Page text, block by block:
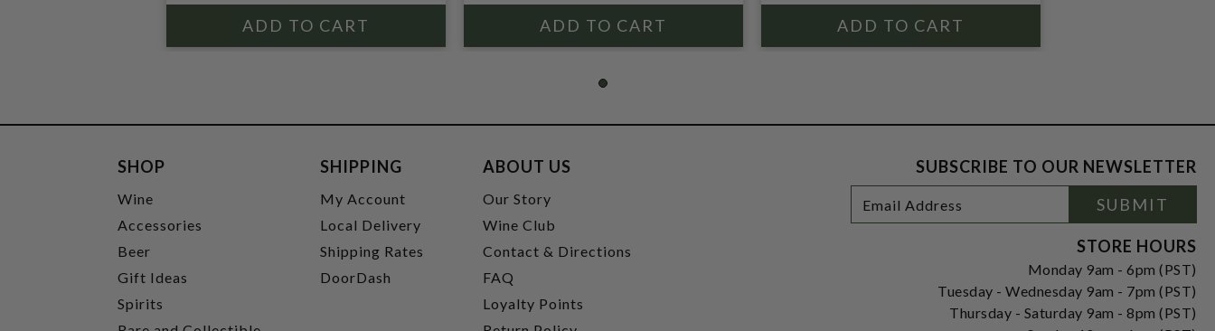
SHOP
Wine
Accessories
Beer
Gift Ideas
Spirits
SHIPPING
My Account
Local Delivery
Shipping Rates
DoorDash
ABOUT US
Our Story
Wine Club
Contact & Directions
FAQ
Loyalty Points
SUBSCRIBE TO OUR NEWSLETTER
Newsletter
Signup
Address
SUBMIT
STORE HOURS
Monday 9am - 6pm (PST)
Tuesday - Wednesday 9am - 7pm (PST)
Thursday - Saturday 9am - 8pm (PST)